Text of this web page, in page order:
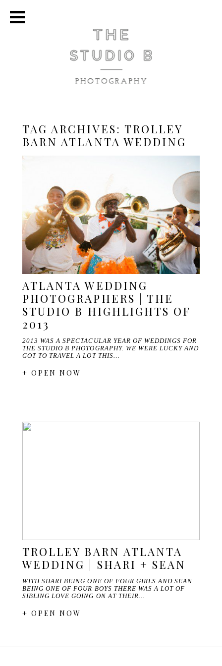
TAG ARCHIVES: TROLLEY
BARN ATLANTA WEDDING
ATLANTA WEDDING
PHOTOGRAPHERS | THE
STUDIO B HIGHLIGHTS OF
2013
2013 WAS A SPECTACULAR YEAR OF WEDDINGS FOR
THE STUDIO B PHOTOGRAPHY. WE WERE LUCKY AND
GOT TO TRAVEL A LOT THIS…
+ OPEN NOW
TROLLEY BARN ATLANTA
WEDDING | SHARI + SEAN
WITH SHARI BEING ONE OF FOUR GIRLS AND SEAN
BEING ONE OF FOUR BOYS THERE WAS A LOT OF
SIBLING LOVE GOING ON AT THEIR…
+ OPEN NOW